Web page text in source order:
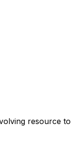
resource to